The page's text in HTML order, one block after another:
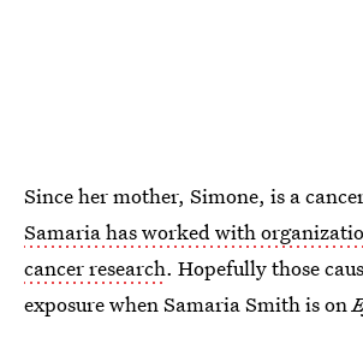
Since her mother, Simone, is a
Samaria has worked with
cancer research. Hopefully those
exposure when Samaria Smith is on